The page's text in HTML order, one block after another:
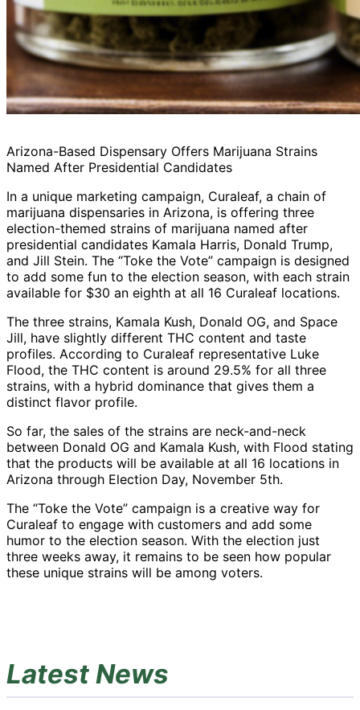
Arizona-Based Dispensary Offers Marijuana Strains
Named After Presidential Candidates
In a unique marketing campaign, Curaleaf, a chain of
marijuana dispensaries in Arizona, is offering three
election-themed strains of marijuana named after
presidential candidates Kamala Harris, Donald Trump,
and Jill Stein. The “Toke the Vote” campaign is designed
to add some fun to the election season, with each strain
available for $30 an eighth at all 16 Curaleaf locations.
The three strains, Kamala Kush, Donald OG, and Space
Jill, have slightly different THC content and taste
profiles. According to Curaleaf representative Luke
Flood, the THC content is around 29.5% for all three
strains, with a hybrid dominance that gives them a
distinct flavor profile.
So far, the sales of the strains are neck-and-neck
between Donald OG and Kamala Kush, with Flood stating
that the products will be available at all 16 locations in
Arizona through Election Day, November 5th.
The “Toke the Vote” campaign is a creative way for
Curaleaf to engage with customers and add some
humor to the election season. With the election just
three weeks away, it remains to be seen how popular
these unique strains will be among voters.
Latest News